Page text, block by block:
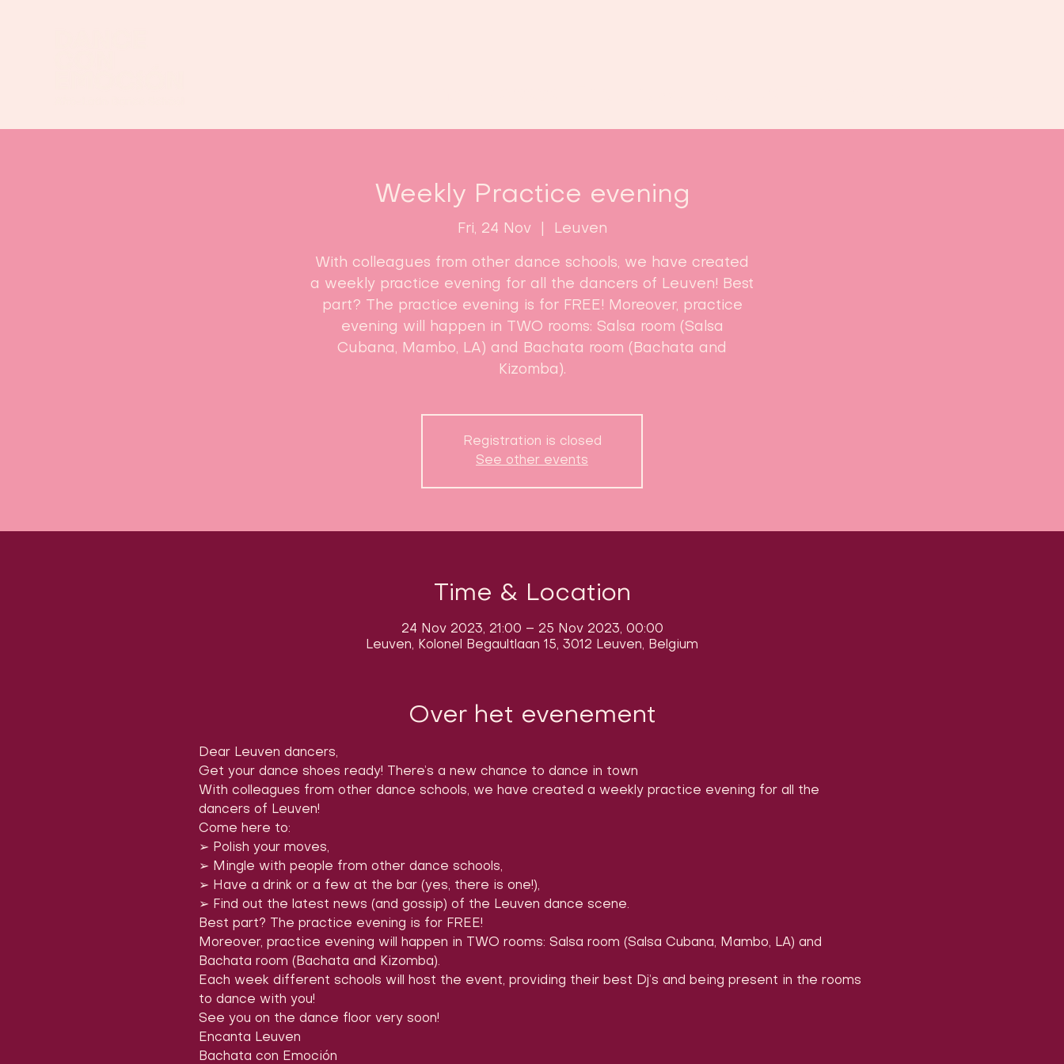
Weekly Practice evening
Fri, 24 Nov
  |
Leuven
With colleagues from other dance schools, we have created
a weekly practice evening for all the dancers of Leuven! Best
part? The practice evening is for FREE! Moreover, practice
evening will happen in TWO rooms: Salsa room (Salsa
Cubana, Mambo, LA) and Bachata room (Bachata and
Kizomba).
Registration is closed
See other events
Time & Location
24 Nov 2023, 21:00 – 25 Nov 2023, 00:00
Leuven, Kolonel Begaultlaan 15, 3012 Leuven, Belgium
Over het evenement
Dear Leuven dancers,
Get your dance shoes ready! There’s a new chance to dance in town
With colleagues from other dance schools, we have created a weekly practice evening for all the
dancers of Leuven!
Come here to:
➢ Polish your moves,
➢ Mingle with people from other dance schools,
➢ Have a drink or a few at the bar (yes, there is one!),
➢ Find out the latest news (and gossip) of the Leuven dance scene.
Best part? The practice evening is for FREE!
Moreover, practice evening will happen in TWO rooms: Salsa room (Salsa Cubana, Mambo, LA) and
Bachata room (Bachata and Kizomba).
Each week different schools will host the event, providing their best Dj’s and being present in the rooms
to dance with you!
See you on the dance floor very soon!
Encanta Leuven
Bachata con Emoción